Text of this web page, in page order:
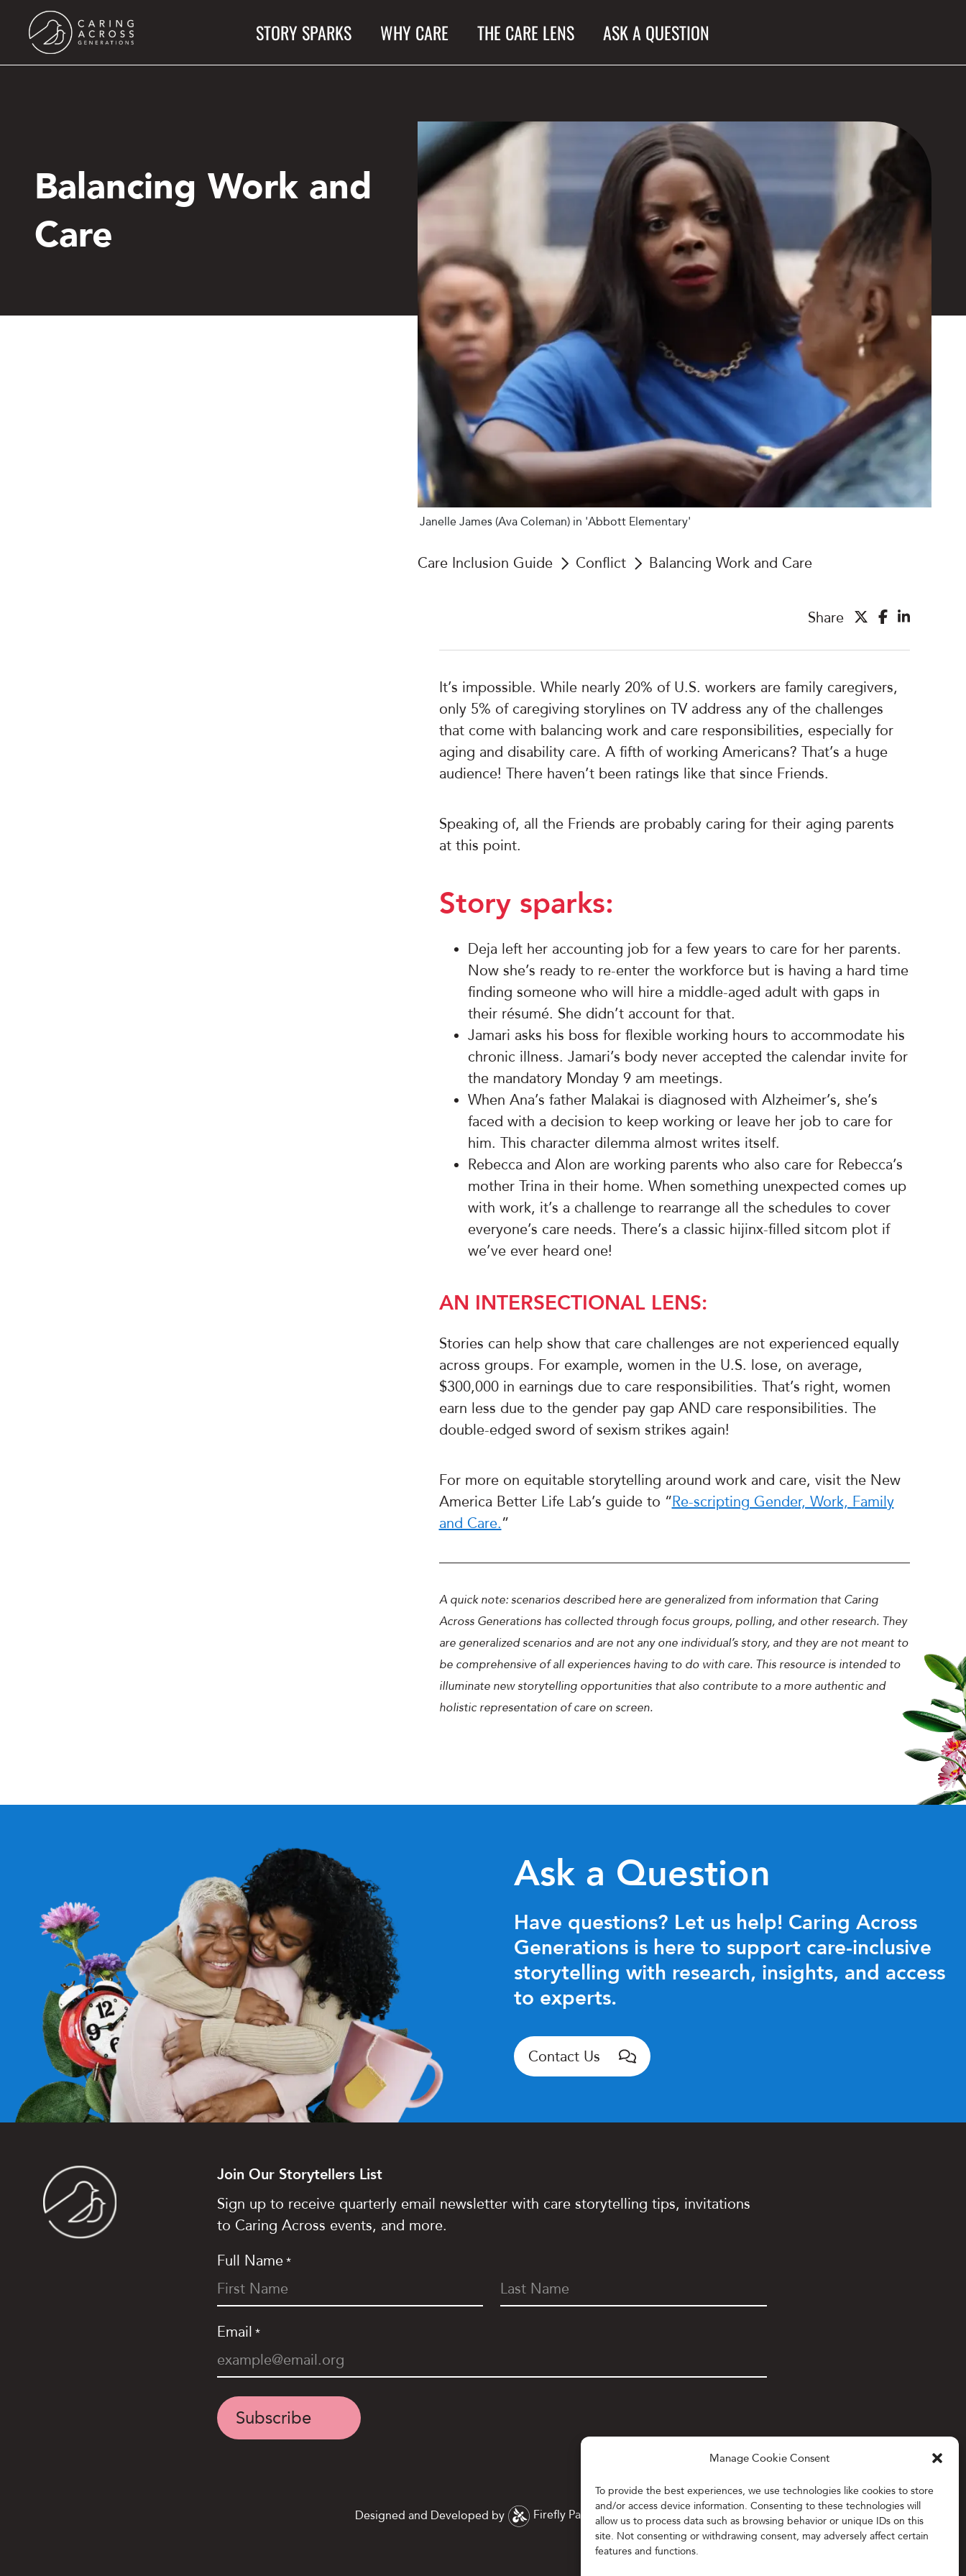
Manage Cookie Consent
To provide the best experiences, we use technologies like cookies to store
and/or access device information. Consenting to these technologies will
allow us to process data such as browsing behavior or unique IDs on this
site. Not consenting or withdrawing consent, may adversely affect certain
features and functions.
STORY SPARKS WHY CARE THE CARE LENS ASK A QUESTION
Balancing Work and
Care
Janelle James (Ava Coleman) in 'Abbott Elementary'
Care Inclusion Guide Conflict Balancing Work and Care
Share
It’s impossible. While nearly 20% of U.S. workers are family caregivers,
only 5% of caregiving storylines on TV address any of the challenges
that come with balancing work and care responsibilities, especially for
aging and disability care. A fifth of working Americans? That’s a huge
audience! There haven’t been ratings like that since Friends.
Speaking of, all the Friends are probably caring for their aging parents
at this point.
Story sparks:
Deja left her accounting job for a few years to care for her parents.
Now she’s ready to re-enter the workforce but is having a hard time
finding someone who will hire a middle-aged adult with gaps in
their résumé. She didn’t account for that.
Jamari asks his boss for flexible working hours to accommodate his
chronic illness. Jamari’s body never accepted the calendar invite for
the mandatory Monday 9 am meetings.
When Ana’s father Malakai is diagnosed with Alzheimer’s, she’s
faced with a decision to keep working or leave her job to care for
him. This character dilemma almost writes itself.
Rebecca and Alon are working parents who also care for Rebecca’s
mother Trina in their home. When something unexpected comes up
with work, it’s a challenge to rearrange all the schedules to cover
everyone’s care needs. There’s a classic hijinx-filled sitcom plot if
we’ve ever heard one!
AN INTERSECTIONAL LENS:
Stories can help show that care challenges are not experienced equally
across groups. For example, women in the U.S. lose, on average,
$300,000 in earnings due to care responsibilities. That’s right, women
earn less due to the gender pay gap AND care responsibilities. The
double-edged sword of sexism strikes again!
For more on equitable storytelling around work and care, visit the New
America Better Life Lab’s guide to “Re-scripting Gender, Work, Family
and Care.”
A quick note: scenarios described here are generalized from information that Caring
Across Generations has collected through focus groups, polling, and other research. They
are generalized scenarios and are not any one individual’s story, and they are not meant to
be comprehensive of all experiences having to do with care. This resource is intended to
illuminate new storytelling opportunities that also contribute to a more authentic and
holistic representation of care on screen.
Ask a Question
Have questions? Let us help! Caring Across
Generations is here to support care-inclusive
storytelling with research, insights, and access
to experts.
Contact Us
Join Our Storytellers List
Sign up to receive quarterly email newsletter with care storytelling tips, invitations
to Caring Across events, and more.
Full Name *
Email *
Designed and Developed by Firefly Partners